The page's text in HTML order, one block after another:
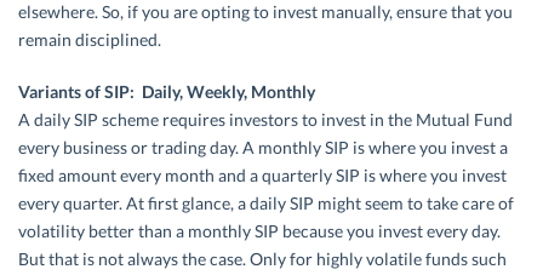
elsewhere. So, if you are opting to invest manually, ensure that you
remain disciplined.
Variants of SIP: Daily, Weekly, Monthly
A daily SIP scheme requires investors to invest in the Mutual Fund
every business or trading day. A monthly SIP is where you invest a
fixed amount every month and a quarterly SIP is where you invest
every quarter. At first glance, a daily SIP might seem to take care of
volatility better than a monthly SIP because you invest every day.
But that is not always the case. Only for highly volatile funds such